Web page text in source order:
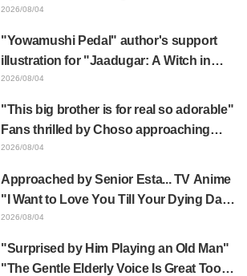
Hidenori Matsubara's beautiful drawing
2026/08/04
"Yowamushi Pedal" author's support
illustration for "Jaadugar: A Witch in
Mongolia" delights fans: "This is what
distinct usual art style draws it"
2026/08/04
"This big brother is for real so adorable"
Fans thrilled by Choso approaching
Yūji Itadori in newly drawn anime
2026/08/04
Approached by Senior Esta... TV Anime
"I Want to Love You Till Your Dying Day"
Episode 5 Synopsis, Preview Stills,
Released
2026/08/04
"Surprised by Him Playing an Old Man"
"The Gentle Elderly Voice Is Great Too":